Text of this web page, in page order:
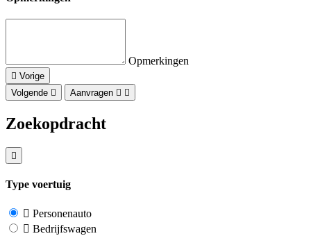
Opmerkingen
Vorige
Volgende
Aanvragen
Zoekopdracht
Type voertuig
Personenauto
Bedrijfswagen